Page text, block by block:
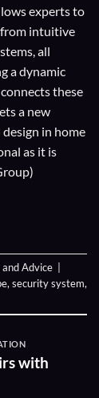
experts to
from intuitive
all
a dynamic
these
a new
in home
as it is
)
and Advice
,security system,
with